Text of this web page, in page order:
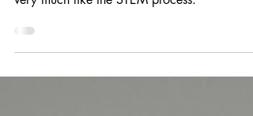
Art teacher Lourdes Fuller firmly believes art
class is a lab. The design cycle, she argues,